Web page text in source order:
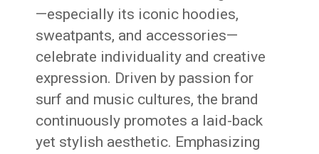
—especially its iconic hoodies,
sweatpants, and accessories—
celebrate individuality and creative
expression. Driven by passion for
surf and music cultures, the brand
continuously promotes a laid-back
yet stylish aesthetic. Emphasizing